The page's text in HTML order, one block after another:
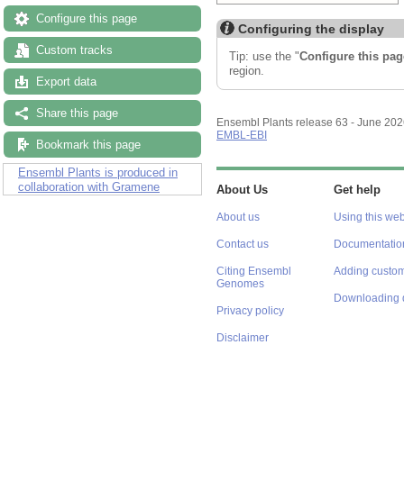
Configure this page
Custom tracks
Export data
Share this page
Bookmark this page
Ensembl Plants is produced in
collaboration with Gramene
Configuring the display
Tip: use the "Configure this
region.
Ensembl Plants release 63 - June
EMBL-EBI
About Us
About us
Contact us
Citing Ensembl
Genomes
Privacy policy
Disclaimer
Get help
Using this
Adding
Downloading